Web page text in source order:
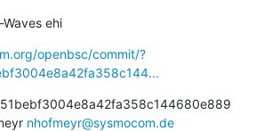
ehi
openbsc/commit/?
nhofmeyr@sysmocom.de